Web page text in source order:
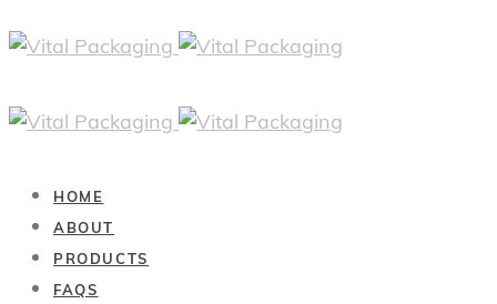
HOME
ABOUT
PRODUCTS
FAQS